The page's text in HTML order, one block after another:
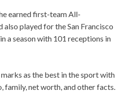
earned first-team All-
played for the San Francisco
a season with 101 receptions in
as the best in the sport with
family, net worth, and other facts.